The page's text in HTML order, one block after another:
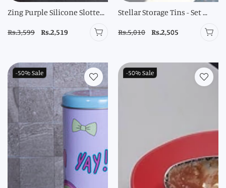
Zing Purple Silicone Slotte...
Regular
Rs.3,599
Sale
Rs.2,519
Stellar Storage Tins - Set ...
Regular
Rs.5,010
Sale
Rs.2,505
-50%Sale -50%Sale